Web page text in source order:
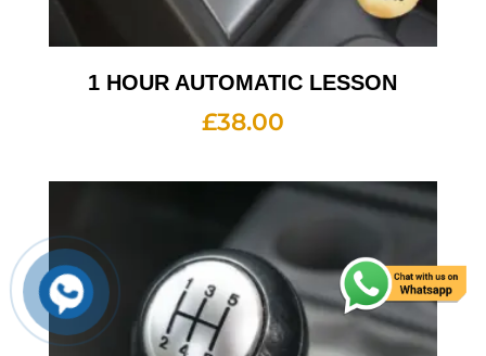
1 HOUR AUTOMATIC LESSON
£38.00